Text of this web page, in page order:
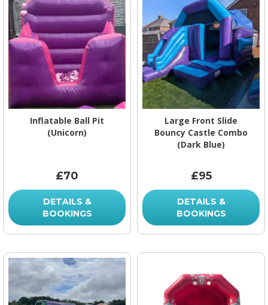
Inflatable Ball Pit
(Unicorn)
£70
DETAILS &
BOOKINGS
Large Front Slide
Bouncy Castle Combo
(Dark Blue)
£95
DETAILS &
BOOKINGS